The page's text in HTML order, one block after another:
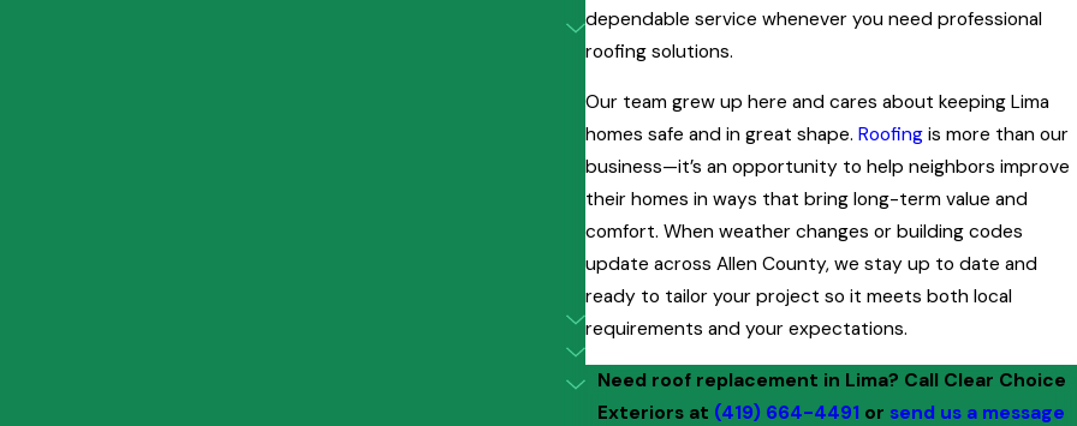
dependable service whenever you need professional
roofing solutions.
Our team grew up here and cares about keeping Lima
homes safe and in great shape. Roofing is more than our
business—it’s an opportunity to help neighbors improve
their homes in ways that bring long-term value and
comfort. When weather changes or building codes
update across Allen County, we stay up to date and
ready to tailor your project so it meets both local
requirements and your expectations.
Need roof replacement in Lima? Call Clear Choice
Exteriors at (419) 664-4491 or send us a message